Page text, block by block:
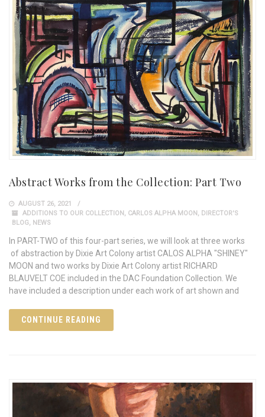
Abstract Works from the Collection: Part Two
AUGUST 26, 2021
ADDITIONS TO OUR COLLECTION, CARLOS ALPHA MOON, DIRECTOR'S
BLOG, NEWS
In PART-TWO of this four-part series, we will look at three works
of abstraction by Dixie Art Colony artist CALOS ALPHA "SHINEY"
MOON and two works by Dixie Art Colony artist RICHARD
BLAUVELT COE included in the DAC Foundation Collection. We
have included a description under each work of art shown and
CONTINUE READING